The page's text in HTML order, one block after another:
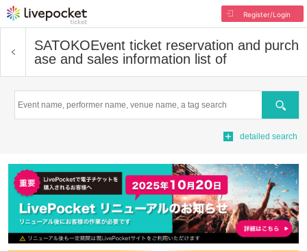
Register/Login
SATOKOEvent ticket reservation and purch
ase and sales information list of
Search
detailed search